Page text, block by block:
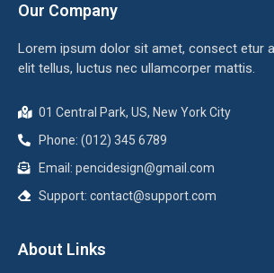
Our Company
Lorem ipsum dolor sit amet, consect etur
elit tellus, luctus nec ullamcorper mattis.
01 Central Park, US, New York City
Phone: (012) 345 6789
Email: pencidesign@gmail.com
Support: contact@support.com
About Links